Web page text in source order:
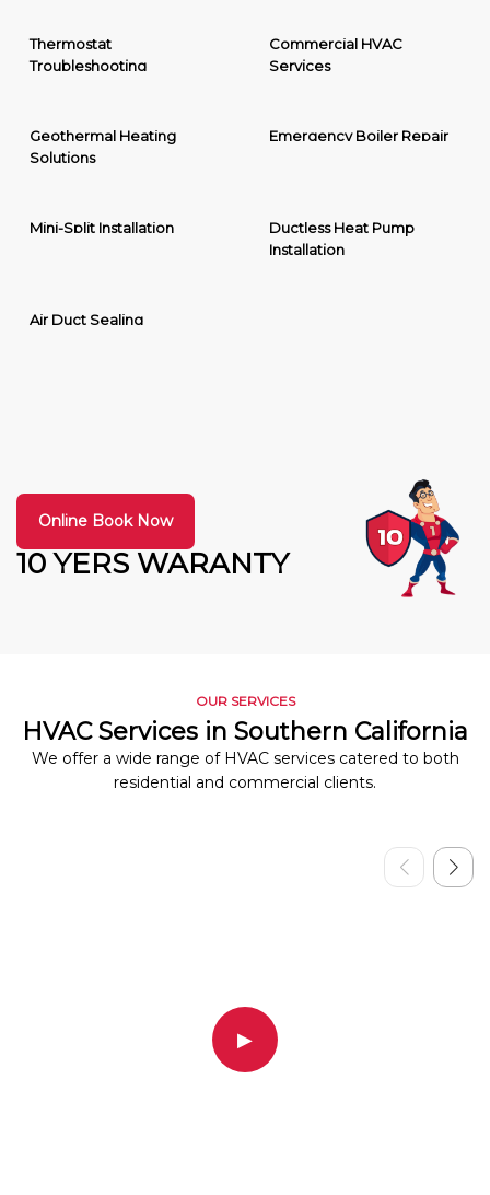
Thermostat
Troubleshooting
Commercial HVAC
Services
Geothermal Heating
Solutions
Emergency Boiler Repair
Mini-Split Installation
Ductless Heat Pump
Installation
Air Duct Sealing
10 YERS WARANTY
Online Book Now
OUR SERVICES
HVAC Services in Southern California
We offer a wide range of HVAC services catered to both
residential and commercial clients.
▶